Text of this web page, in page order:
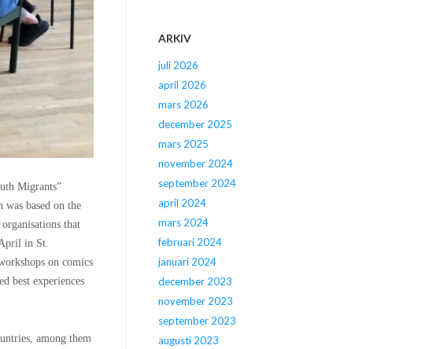
Migrants”
based on the
that
in St.
on comics
best experiences
among them
ARKIV
juli 2026
april 2026
mars 2026
december 2025
mars 2025
november 2024
september 2024
april 2024
mars 2024
februari 2024
januari 2024
december 2023
november 2023
september 2023
augusti 2023